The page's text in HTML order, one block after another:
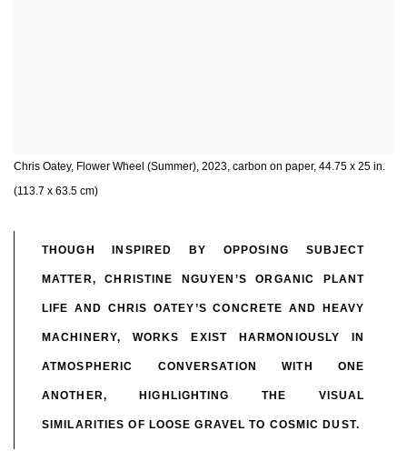
Chris Oatey, Flower Wheel (Summer), 2023, carbon on paper, 44.75 x 25 in.
(113.7 x 63.5 cm)
THOUGH INSPIRED BY OPPOSING SUBJECT
MATTER, CHRISTINE NGUYEN’S ORGANIC PLANT
LIFE AND CHRIS OATEY’S CONCRETE AND HEAVY
MACHINERY, WORKS EXIST HARMONIOUSLY IN
ATMOSPHERIC CONVERSATION WITH ONE
ANOTHER, HIGHLIGHTING THE VISUAL
SIMILARITIES OF LOOSE GRAVEL TO COSMIC DUST.